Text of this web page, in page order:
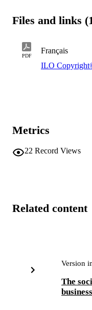
Files and links
PDF
Français
ILO
Metrics
22 Record Views
Related content
Version
The